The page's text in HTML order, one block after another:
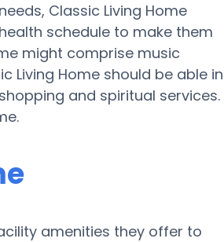
Classic Living Home
schedule to make them
might comprise music
Living Home should be able in
and spiritual services.
amenities they offer to